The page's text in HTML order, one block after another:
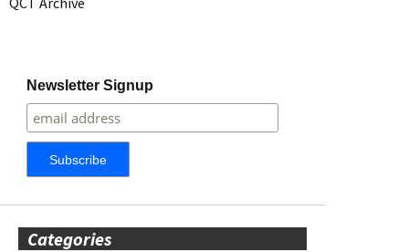
Newsletter Signup
Categories